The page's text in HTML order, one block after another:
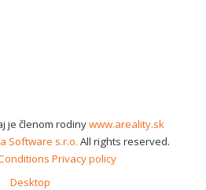
je členom rodinywww.areality.sk
Software s.r.o. All rights reserved.
Privacy policy
Desktop